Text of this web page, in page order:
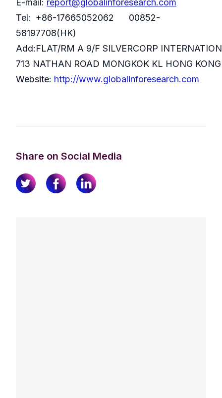
E-mail: report@globalinforesearch.com
Tel: +86-17665052062 00852-
58197708(HK)
Add:FLAT/RM A 9/F SILVERCORP
713 NATHAN ROAD MONGKOK KL HONG KONG
Website: http://www.globalinforesearch.com
Share on Social Media